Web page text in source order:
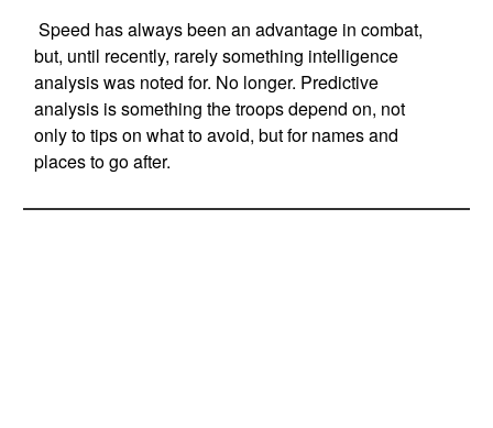
Speed has always been an advantage in combat,
but, until recently, rarely something intelligence
analysis was noted for. No longer. Predictive
analysis is something the troops depend on, not
only to tips on what to avoid, but for names and
places to go after.